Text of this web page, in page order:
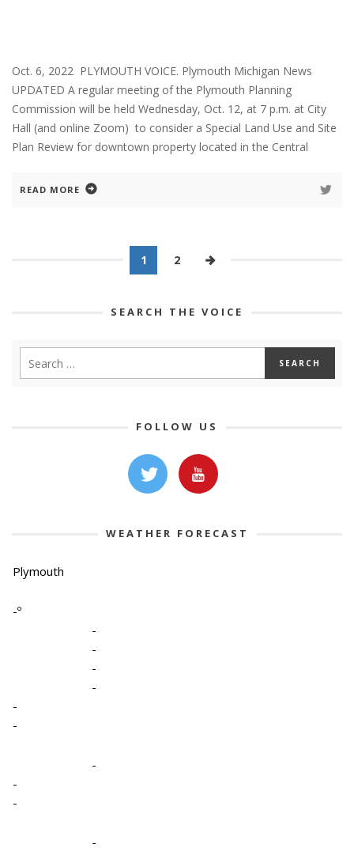
Oct. 6, 2022 PLYMOUTH VOICE. Plymouth Michigan News
UPDATED A regular meeting of the Plymouth Planning
Commission will be held Wednesday, Oct. 12, at 7 p.m. at City
Hall (and online Zoom) to consider a Special Land Use and Site
Plan Review for downtown property located in the Central
READ MORE
1 2
SEARCH THE VOICE
FOLLOW US
WEATHER FORECAST
Plymouth
-º
-
-
-
-
-
-
-
-
-
-